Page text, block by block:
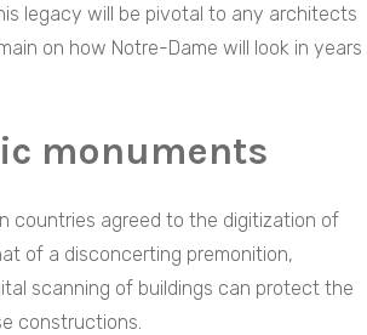
legacy will be pivotal to any architects
on how Notre-Dame will look in years
monuments
countries agreed to the digitization of
of a disconcerting premonition,
scanning of buildings can protect the
constructions.